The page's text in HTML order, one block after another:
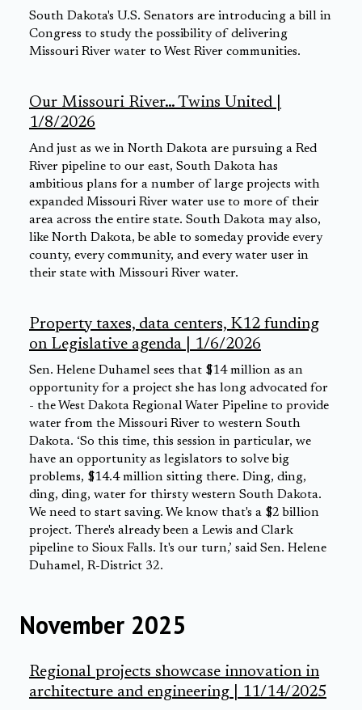
South Dakota's U.S. Senators are introducing a bill in
Congress to study the possibility of delivering
Missouri River water to West River communities.
Our Missouri River… Twins United |
1/8/2026
And just as we in North Dakota are pursuing a Red
River pipeline to our east, South Dakota has
ambitious plans for a number of large projects with
expanded Missouri River water use to more of their
area across the entire state. South Dakota may also,
like North Dakota, be able to someday provide every
county, every community, and every water user in
their state with Missouri River water.
Property taxes, data centers, K12 funding
on Legislative agenda | 1/6/2026
Sen. Helene Duhamel sees that $14 million as an
opportunity for a project she has long advocated for
- the West Dakota Regional Water Pipeline to provide
water from the Missouri River to western South
Dakota. ‘So this time, this session in particular, we
have an opportunity as legislators to solve big
problems, $14.4 million sitting there. Ding, ding,
ding, ding, water for thirsty western South Dakota.
We need to start saving. We know that's a $2 billion
project. There's already been a Lewis and Clark
pipeline to Sioux Falls. It's our turn,’ said Sen. Helene
Duhamel, R-District 32.
November 2025
Regional projects showcase innovation in
architecture and engineering | 11/14/2025